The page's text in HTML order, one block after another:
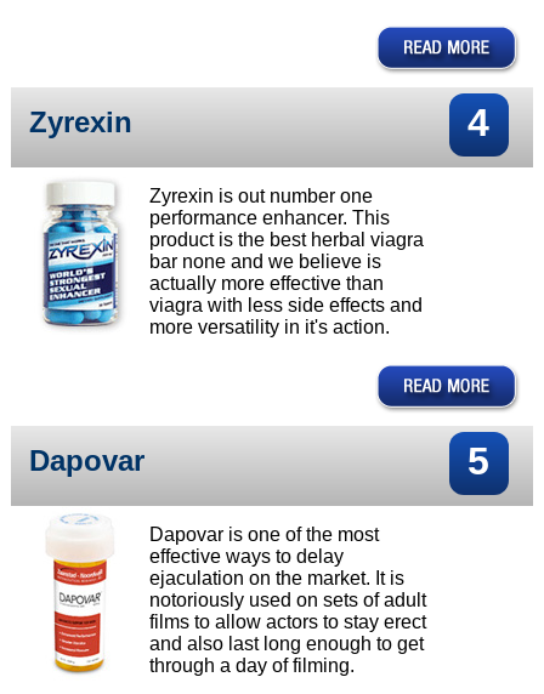
Zyrexin 4
Zyrexin is out number one
performance enhancer. This
product is the best herbal viagra
bar none and we believe is
actually more effective than
viagra with less side effects and
more versatility in it's action.
Dapovar 5
Dapovar is one of the most
effective ways to delay
ejaculation on the market. It is
notoriously used on sets of adult
films to allow actors to stay erect
and also last long enough to get
through a day of filming.